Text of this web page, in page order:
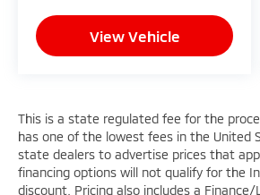
Safety is engineered
Dual front and side impact
airbags, and overhead airbags
traction control, and anti-roll
rear provide confident
rear backup camera enhances
reversing. The Wagoneer
View Vehicle
This is a state regulated fee for the
has one of the lowest fees in the United
state dealers to advertise prices that
financing options will not qualify for the
discount. Pricing also includes a